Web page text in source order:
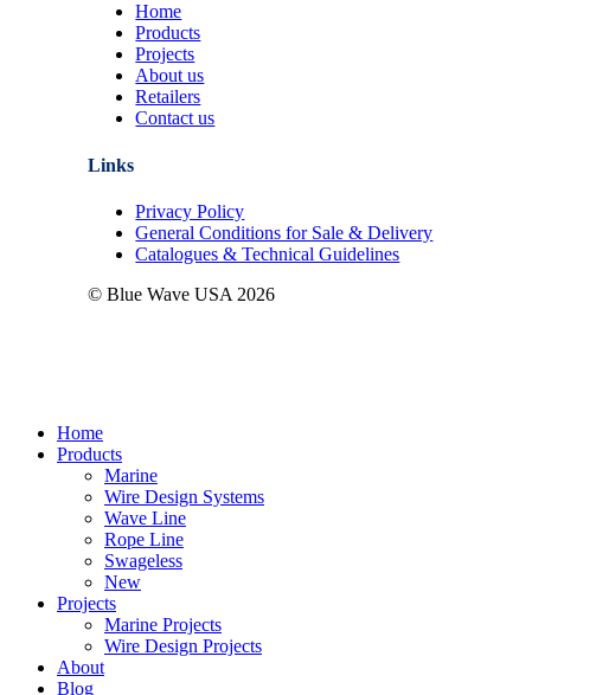
Home
Products
Projects
About us
Retailers
Contact us
Links
Privacy Policy
General Conditions for Sale & Delivery
Catalogues & Technical Guidelines
© Blue Wave USA 2026
Close
Menu
Home
Products
Marine
Wire Design Systems
Wave Line
Rope Line
Swageless
New
Projects
Marine Projects
Wire Design Projects
About
Blog